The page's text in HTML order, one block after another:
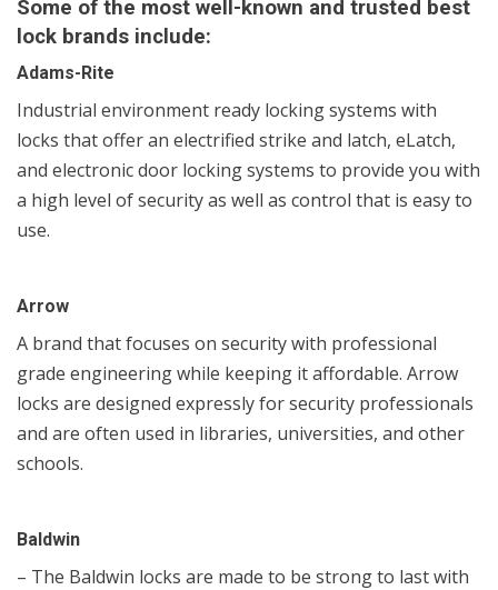
Some of the most well-known and trusted best
lock brands include:
Adams-Rite
Industrial environment ready locking systems with
locks that offer an electrified strike and latch, eLatch,
and electronic door locking systems to provide you with
a high level of security as well as control that is easy to
use.
Arrow
A brand that focuses on security with professional
grade engineering while keeping it affordable. Arrow
locks are designed expressly for security professionals
and are often used in libraries, universities, and other
schools.
Baldwin
– The Baldwin locks are made to be strong to last with